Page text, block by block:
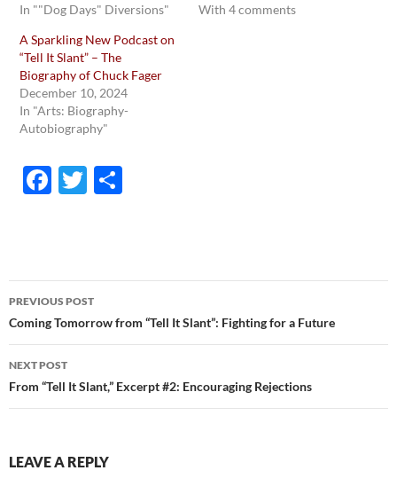
In ""Dog Days" Diversions"
With 4 comments
A Sparkling New Podcast on
“Tell It Slant” – The
Biography of Chuck Fager
December 10, 2024
In "Arts: Biography-
Autobiography"
F
o
o
k
T
Post
navigation
PREVIOUS POST
Coming Tomorrow from “Tell It Slant”: Fighting for a Future
NEXT POST
From “Tell It Slant,” Excerpt #2: Encouraging Rejections
LEAVE A REPLY